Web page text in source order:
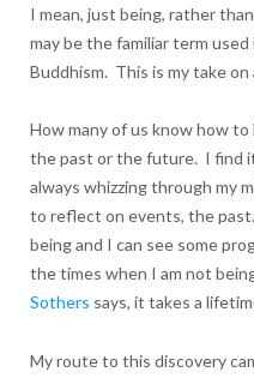
I mean, just being, rather
may be the familiar term
Buddhism. This is my take
How many of us know how
the past or the future. I find
always whizzing through my
to reflect on events, the
being and I can see some
the times when I am not
Sothers says, it takes a
My route to this discovery